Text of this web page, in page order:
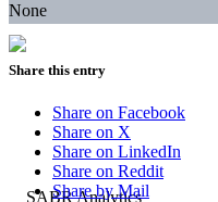
None
Share this entry
Share on Facebook
Share on X
Share on LinkedIn
Share on Reddit
Share by Mail